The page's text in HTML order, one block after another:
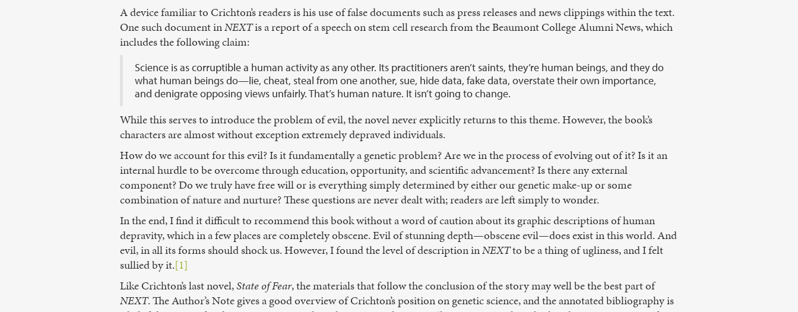
A device familiar to Crichton’s readers is his use of false documents such as press releases and news clippings within the text.
One such document inNEXTis a report of a speech on stem cell research from the Beaumont College Alumni News, which
includes the following claim:
Science is as corruptible a human activity as any other. Its practitioners aren’t saints, they’re human beings, and they do
what human beings do—lie, cheat, steal from one another, sue, hide data, fake data, overstate their own importance,
and denigrate opposing views unfairly. That’s human nature. It isn’t going to change.
While this serves to introduce the problem of evil, the novel never explicitly returns to this theme. However, the book’s
characters are almost without exception extremely depraved individuals.
How do we account for this evil? Is it fundamentally a genetic problem? Are we in the process of evolving out of it? Is it an
internal hurdle to be overcome through education, opportunity, and scientific advancement? Is there any external
component? Do we truly have free will or is everything simply determined by either our genetic make-up or some
combination of nature and nurture? These questions are never dealt with; readers are left simply to wonder.
In the end, I find it difficult to recommend this book without a word of caution about its graphic descriptions of human
depravity, which in a few places are completely obscene. Evil of stunning depth—obscene evil—does exist in this world. And
evil, in all its forms should shock us. However, I found the level of description inNEXTto be a thing of ugliness, and I felt
sullied by it.[1]
Like Crichton’s last novel,State of Fear, the materials that follow the conclusion of the story may well be the best part of
NEXT. The Author’s Note gives a good overview of Crichton’s position on genetic science, and the annotated bibliography is